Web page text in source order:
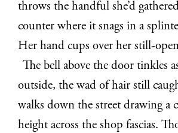
throws the handful she’d
counter where it snags in a
Her hand cups over her still-
The bell above the door tinkles
outside, the wad of hair still
walks down the street drawing a
height across the shop fascias.